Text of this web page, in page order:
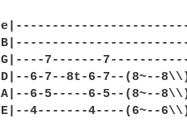
G|----7-------
D|--6-7--8t-6-7--(8~--
A|--6-5-----6-5--(8~--
E|--4-------4----(6~--